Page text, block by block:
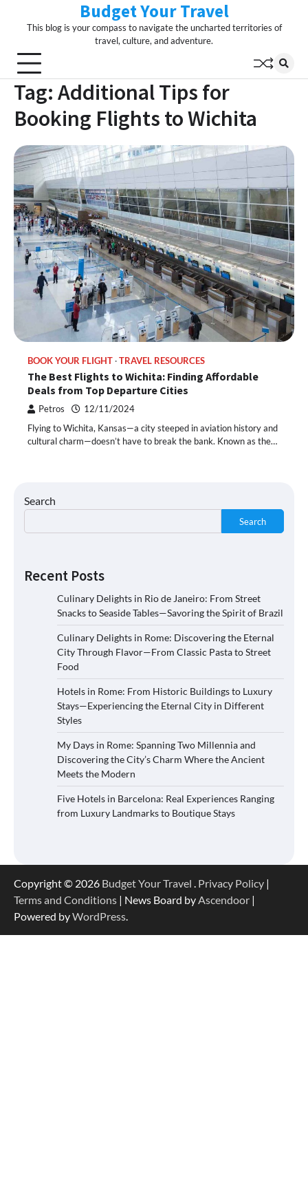
Budget Your Travel
This blog is your compass to navigate the uncharted territories of
travel, culture, and adventure.
Tag: Additional Tips for
Booking Flights to Wichita
BOOK YOUR FLIGHT TRAVEL RESOURCES
The Best Flights to Wichita: Finding Affordable
Deals from Top Departure Cities
Petros 12/11/2024
Flying to Wichita, Kansas—a city steeped in aviation history and
cultural charm—doesn’t have to break the bank. Known as the…
Search
Search
Recent Posts
Culinary Delights in Rio de Janeiro: From Street
Snacks to Seaside Tables—Savoring the Spirit of Brazil
Culinary Delights in Rome: Discovering the Eternal
City Through Flavor—From Classic Pasta to Street
Food
Hotels in Rome: From Historic Buildings to Luxury
Stays—Experiencing the Eternal City in Different
Styles
My Days in Rome: Spanning Two Millennia and
Discovering the City’s Charm Where the Ancient
Meets the Modern
Five Hotels in Barcelona: Real Experiences Ranging
from Luxury Landmarks to Boutique Stays
Copyright © 2026 Budget Your Travel . Privacy Policy |
Terms and Conditions | News Board byAscendoor |
Powered byWordPress.